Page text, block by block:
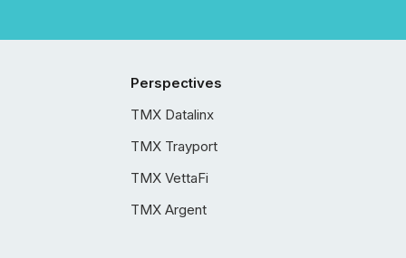
Perspectives
TMX Datalinx
TMX Trayport
TMX VettaFi
TMX Argent